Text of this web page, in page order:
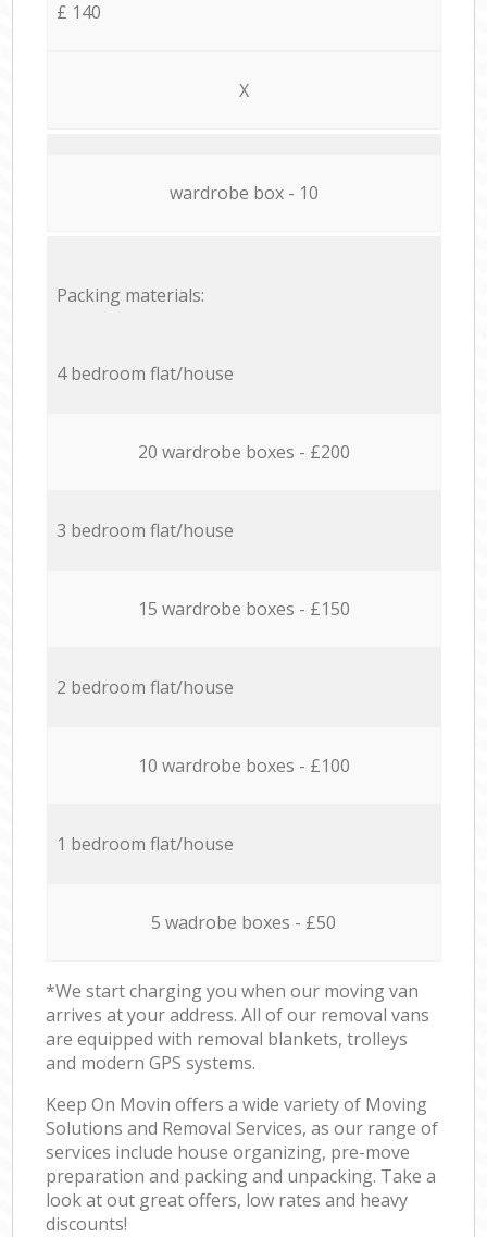
£ 140
X
wardrobe box - 10
Packing materials:
4 bedroom flat/house
20 wardrobe boxes - £200
3 bedroom flat/house
15 wardrobe boxes - £150
2 bedroom flat/house
10 wardrobe boxes - £100
1 bedroom flat/house
5 wadrobe boxes - £50
*We start charging you when our moving van
arrives at your address. All of our removal vans
are equipped with removal blankets, trolleys
and modern GPS systems.
Keep On Movin offers a wide variety of Moving
Solutions and Removal Services, as our range of
services include house organizing, pre-move
preparation and packing and unpacking. Take a
look at out great offers, low rates and heavy
discounts!